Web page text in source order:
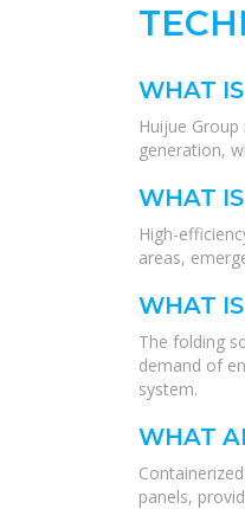
WHAT
Huijue
generation,
WHAT
High-
areas,
WHAT
The folding
demand of
system.
WHAT
panels,